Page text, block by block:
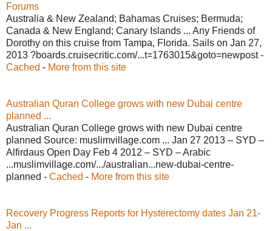
Forums
Australia & New Zealand; Bahamas Cruises; Bermuda;
Canada & New England; Canary Islands ... Any Friends of
Dorothy on this cruise from Tampa, Florida. Sails on Jan 27,
2013 ?boards.cruisecritic.com/...t=1763015&goto=newpost -
Cached - More from this site
Australian Quran College grows with new Dubai centre
planned ...
Australian Quran College grows with new Dubai centre
planned Source: muslimvillage.com ... Jan 27 2013 – SYD –
Alfirdaus Open Day Feb 4 2012 – SYD – Arabic
...muslimvillage.com/.../australian...new-dubai-centre-
planned - Cached - More from this site
Recovery Progress Reports for Hysterectomy dates Jan 21-
Jan ...